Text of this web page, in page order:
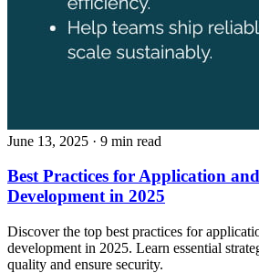
June 13, 2025 · 9 min read
Best Practices for Application
Development in 2025
Discover the top best practices for
development in 2025. Learn essential
quality and ensure security.